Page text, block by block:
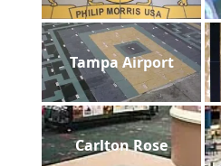
Tampa Airport
Carlton Rose